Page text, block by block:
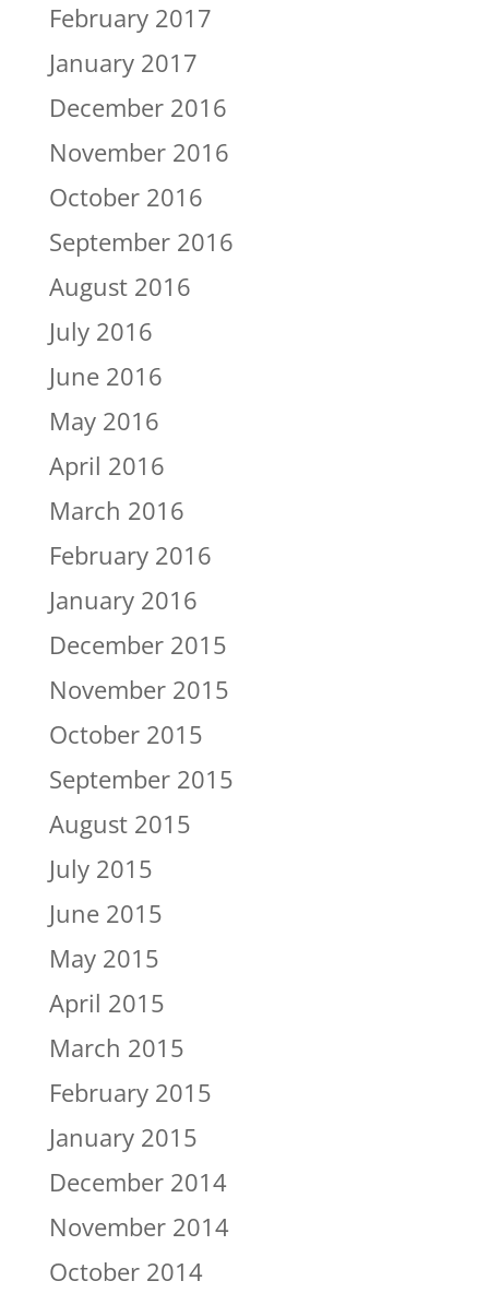
February 2017
January 2017
December 2016
November 2016
October 2016
September 2016
August 2016
July 2016
June 2016
May 2016
April 2016
March 2016
February 2016
January 2016
December 2015
November 2015
October 2015
September 2015
August 2015
July 2015
June 2015
May 2015
April 2015
March 2015
February 2015
January 2015
December 2014
November 2014
October 2014